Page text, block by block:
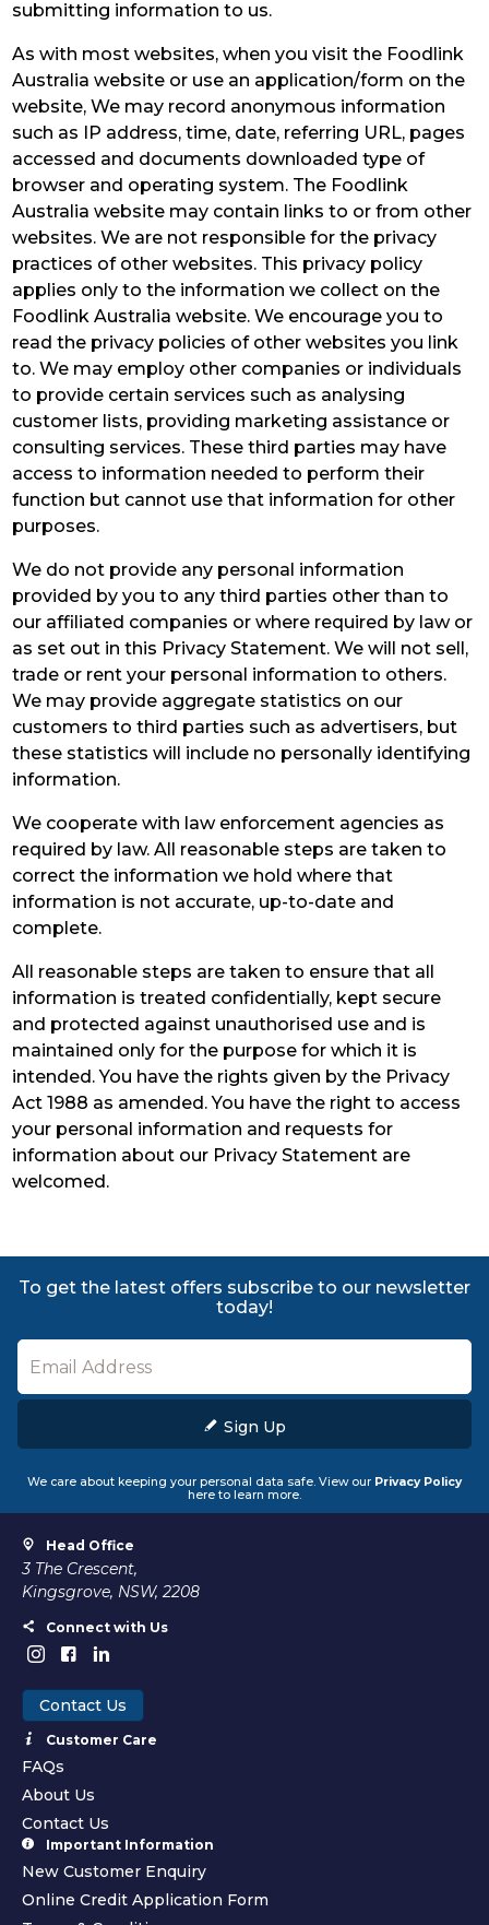
submitting information to us.
As with most websites, when you visit the Foodlink
Australia website or use an application/form on the
website, We may record anonymous information
such as IP address, time, date, referring URL, pages
accessed and documents downloaded type of
browser and operating system. The Foodlink
Australia website may contain links to or from other
websites. We are not responsible for the privacy
practices of other websites. This privacy policy
applies only to the information we collect on the
Foodlink Australia website. We encourage you to
read the privacy policies of other websites you link
to. We may employ other companies or individuals
to provide certain services such as analysing
customer lists, providing marketing assistance or
consulting services. These third parties may have
access to information needed to perform their
function but cannot use that information for other
purposes.
We do not provide any personal information
provided by you to any third parties other than to
our affiliated companies or where required by law or
as set out in this Privacy Statement. We will not sell,
trade or rent your personal information to others.
We may provide aggregate statistics on our
customers to third parties such as advertisers, but
these statistics will include no personally identifying
information.
We cooperate with law enforcement agencies as
required by law. All reasonable steps are taken to
correct the information we hold where that
information is not accurate, up-to-date and
complete.
All reasonable steps are taken to ensure that all
information is treated confidentially, kept secure
and protected against unauthorised use and is
maintained only for the purpose for which it is
intended. You have the rights given by the Privacy
Act 1988 as amended. You have the right to access
your personal information and requests for
information about our Privacy Statement are
welcomed.
To get the latest offers subscribe to our newsletter
today!
Sign Up
We care about keeping your personal data safe. View our Privacy Policy
here to learn more.
Head Office
3 The Crescent,
Kingsgrove, NSW, 2208
Connect with Us
Contact Us
Customer Care
FAQs
About Us
Contact Us
Important Information
New Customer Enquiry
Online Credit Application Form